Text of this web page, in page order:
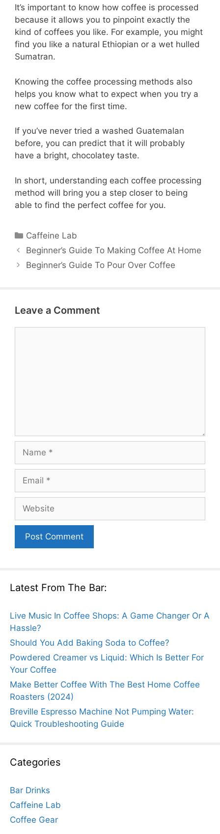
It’s important to know how coffee is processed
because it allows you to pinpoint exactly the
kind of coffees you like. For example, you might
find you like a natural Ethiopian or a wet hulled
Sumatran.
Knowing the coffee processing methods also
helps you know what to expect when you try a
new coffee for the first time.
If you’ve never tried a washed Guatemalan
before, you can predict that it will probably
have a bright, chocolatey taste.
In short, understanding each coffee processing
method will bring you a step closer to being
able to find the perfect coffee for you.
Categories
Caffeine Lab
Beginner’s Guide To Making Coffee At Home
Beginner’s Guide To Pour Over Coffee
Leave a Comment
Latest From The Bar:
Live Music In Coffee Shops: A Game Changer Or A
Hassle?
Should You Add Baking Soda to Coffee?
Powdered Creamer vs Liquid: Which Is Better For
Your Coffee
Make Better Coffee With The Best Home Coffee
Roasters (2024)
Breville Espresso Machine Not Pumping Water:
Quick Troubleshooting Guide
Categories
Bar Drinks
Caffeine Lab
Coffee Gear